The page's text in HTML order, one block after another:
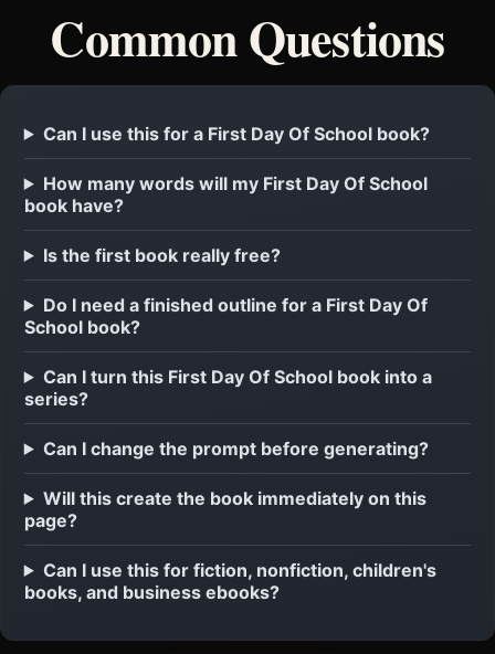
Common Questions
Can I use this for a First Day Of School book?
How many words will my First Day Of School
book have?
Is the first book really free?
Do I need a finished outline for a First Day Of
School book?
Can I turn this First Day Of School book into a
series?
Can I change the prompt before generating?
Will this create the book immediately on this
page?
Can I use this for fiction, nonfiction, children's
books, and business ebooks?